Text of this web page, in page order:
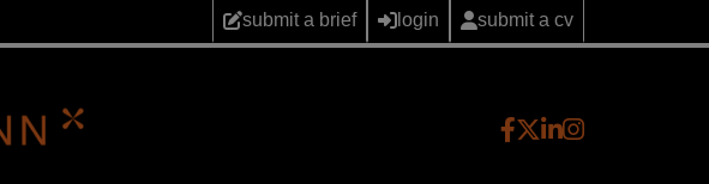
submit a brief login submit a cv